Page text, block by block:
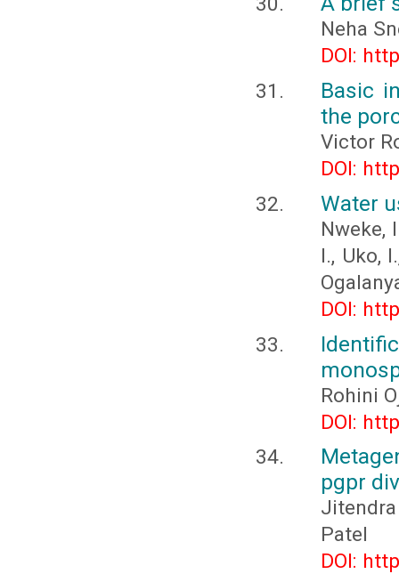
Neha
DOI:
Basic
the
Victor
DOI:
Water
Nweke,
I., Uko,
DOI:
Rohini
DOI:
pgpr
Patel
DOI: